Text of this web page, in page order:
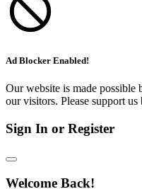
Ad Blocker Enabled!
Our website is made possible
our visitors. Please support
Sign In or Register
Welcome Back!